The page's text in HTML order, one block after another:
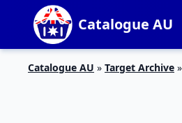
Catalogue AU
Catalogue AU » Target Archive »